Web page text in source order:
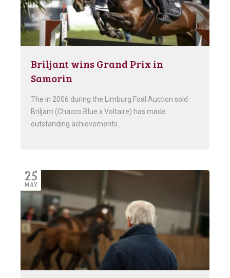
Briljant wins Grand Prix in
Samorin
The in 2006 during the Limburg Foal Auction sold
Briljant (Chacco Blue x Voltaire) has made
outstanding achievements…
25
MAY